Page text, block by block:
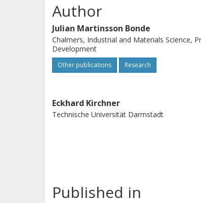
Author
Julian Martinsson Bonde
Chalmers, Industrial and Materials Science,
Development
Other publications Research
Eckhard Kirchner
Technische Universität Darmstadt
Published in